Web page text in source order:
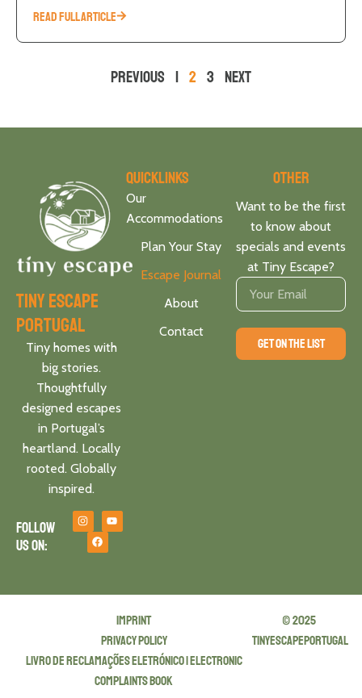
READ FULL ARTICLE
Previous 1 2 3 Next
tiny escape
portugal
Tiny homes with
big stories.
Thoughtfully
designed escapes
in Portugal’s
heartland. Locally
rooted. Globally
inspired.
Follow
us on:
Quicklinks
Our
Accommodations
Plan Your Stay
Escape Journal
About
Contact
Other
Want to be the first
to know about
specials and events
at Tiny Escape?
GET ON THE LIST
© 2025
tinyescapeportugal
Imprint
privacy policy
Livro de Reclamações Eletrónico | Electronic
Complaints Book